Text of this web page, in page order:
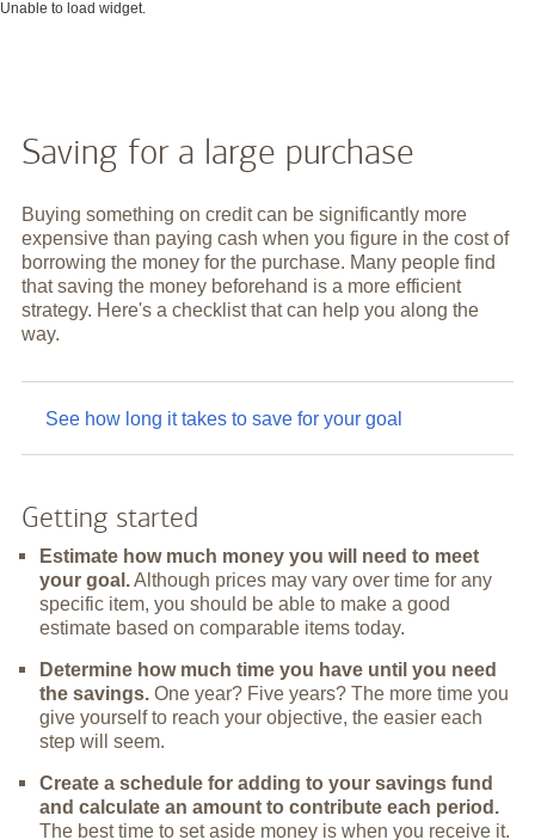
Unable to load widget.
Saving for a large purchase
Buying something on credit can be significantly more
expensive than paying cash when you figure in the cost of
borrowing the money for the purchase. Many people find
that saving the money beforehand is a more efficient
strategy. Here's a checklist that can help you along the
way.
See how long it takes to save for your goal
Getting started
Estimate how much money you will need to meet
your goal.Although prices may vary over time for any
specific item, you should be able to make a good
estimate based on comparable items today.
Determine how much time you have until you need
the savings.One year? Five years? The more time you
give yourself to reach your objective, the easier each
step will seem.
Create a schedule for adding to your savings fund
and calculate an amount to contribute each period.
The best time to set aside money is when you receive it.